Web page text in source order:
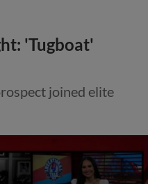
'Tugboat'
joined elite